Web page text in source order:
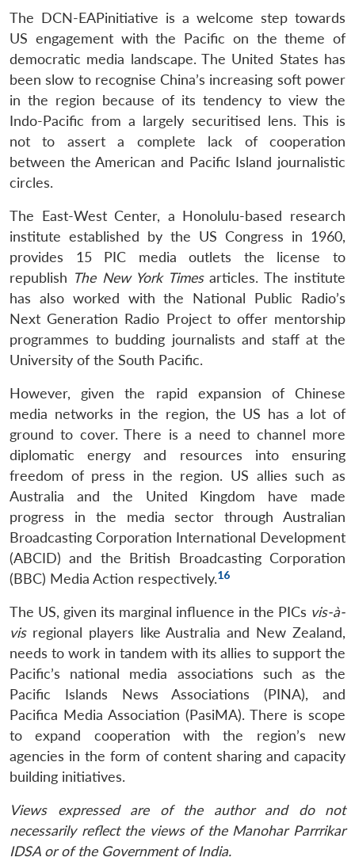
The DCN-EAPinitiative is a welcome step towards
US engagement with the Pacific on the theme of
democratic media landscape. The United States has
been slow to recognise China’s increasing soft power
in the region because of its tendency to view the
Indo-Pacific from a largely securitised lens. This is
not to assert a complete lack of cooperation
between the American and Pacific Island journalistic
circles.
The East-West Center, a Honolulu-based research
institute established by the US Congress in 1960,
provides 15 PIC media outlets the license to
republish The New York Timesarticles. The institute
has also worked with the National Public Radio’s
Next Generation Radio Project to offer mentorship
programmes to budding journalists and staff at the
University of the South Pacific.
However, given the rapid expansion of Chinese
media networks in the region, the US has a lot of
ground to cover. There is a need to channel more
diplomatic energy and resources into ensuring
freedom of press in the region. US allies such as
Australia and the United Kingdom have made
progress in the media sector through Australian
Broadcasting Corporation International Development
(ABCID) and the British Broadcasting Corporation
(BBC) Media Action respectively.16
The US, given its marginal influence in the PICs vis-à-
visregional players like Australia and New Zealand,
needs to work in tandem with its allies to support the
Pacific’s national media associations such as the
Pacific Islands News Associations (PINA), and
Pacifica Media Association (PasiMA). There is scope
to expand cooperation with the region’s new
agencies in the form of content sharing and capacity
building initiatives.
Views expressed are of the author and do not
necessarily reflect the views of the Manohar Parrrikar
IDSA or of the Government of India.